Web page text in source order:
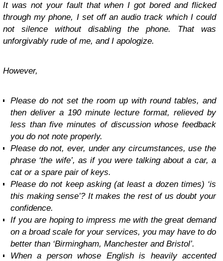
It was not your fault that when I got bored and flicked
through my phone, I set off an audio track which I could
not silence without disabling the phone. That was
unforgivably rude of me, and I apologize.
However,
Please do not set the room up with round tables, and
then deliver a 190 minute lecture format, relieved by
less than five minutes of discussion whose feedback
you do not note properly.
Please do not, ever, under any circumstances, use the
phrase ‘the wife’, as if you were talking about a car, a
cat or a spare pair of keys.
Please do not keep asking (at least a dozen times) ‘is
this making sense’? It makes the rest of us doubt your
confidence.
If you are hoping to impress me with the great demand
on a broad scale for your services, you may have to do
better than ‘Birmingham, Manchester and Bristol’.
When a person whose English is heavily accented